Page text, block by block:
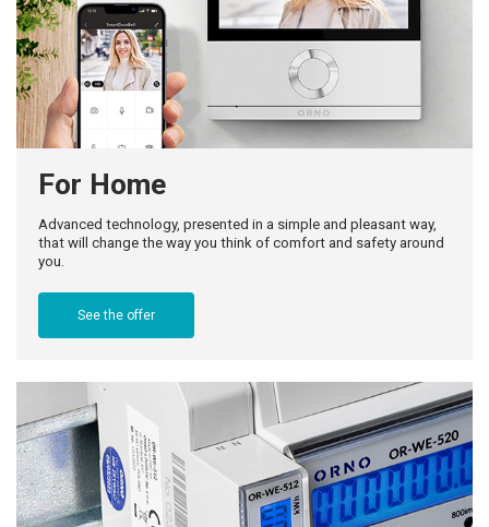
For Home
Advanced technology, presented in a simple and pleasant way,
that will change the way you think of comfort and safety around
you.
See the offer